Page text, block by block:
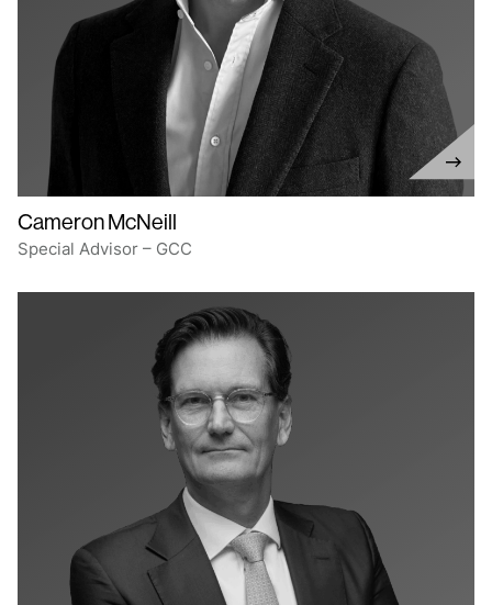
Cameron McNeill
Special Advisor – GCC